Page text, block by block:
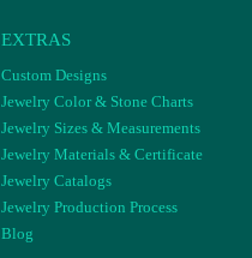
EXTRAS
Custom Designs
Jewelry Color & Stone Charts
Jewelry Sizes & Measurements
Jewelry Materials & Certificate
Jewelry Catalogs
Jewelry Production Process
Blog